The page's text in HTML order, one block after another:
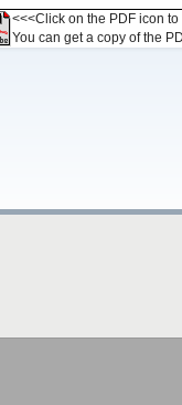
<<<Click on the PDF icon
You can get a copy of the